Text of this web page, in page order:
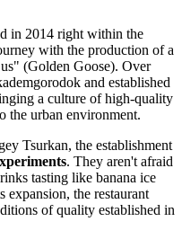
in 2014 right within the
with the production of a
(Golden Goose). Over
and established
a culture of high-quality
the urban environment.
Tsurkan, the establishment
. They aren't afraid
tasting like banana ice
expansion, the restaurant
of quality established in